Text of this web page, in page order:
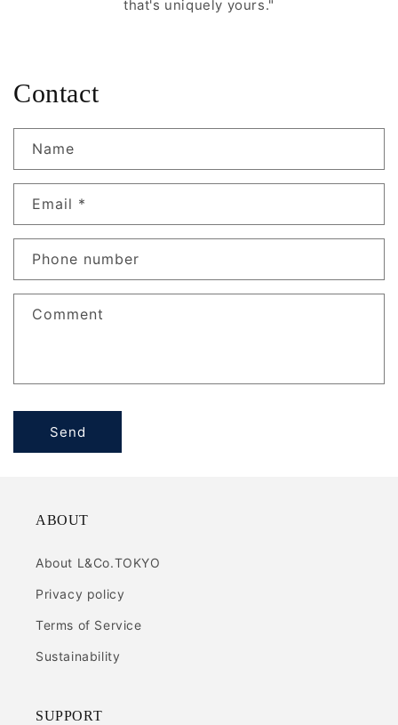
that's uniquely yours."
Contact
Name
Email *
Phone number
Comment
Send
ABOUT
About L&Co.TOKYO
Privacy policy
Terms of Service
Sustainability
SUPPORT